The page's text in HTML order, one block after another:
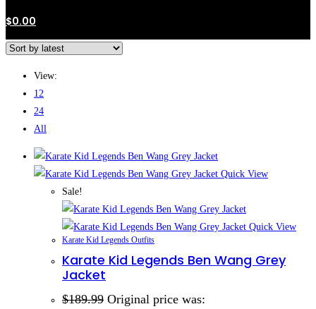
$0.00
View:
12
24
All
Quick View
Sale!
Quick View
Karate Kid Legends Outfits
Karate Kid Legends Ben Wang Grey
Jacket
$189.99 Original price was: